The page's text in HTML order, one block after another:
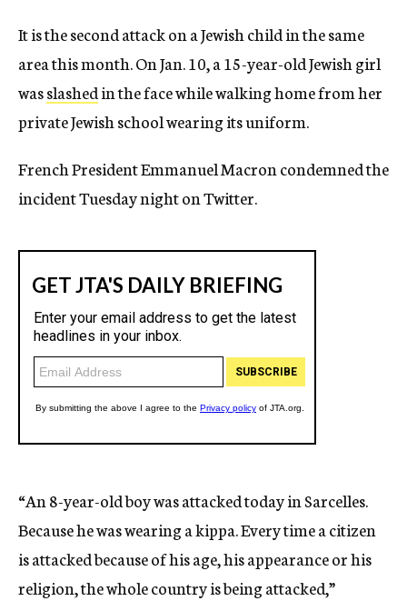
It is the second attack on a Jewish child in the same
area this month. On Jan. 10, a 15-year-old Jewish girl
wasslashedin the face while walking home from her
private Jewish school wearing its uniform.
French President Emmanuel Macron condemned the
incident Tuesday night on Twitter.
“An 8-year-old boy was attacked today in Sarcelles.
Because he was wearing a kippa. Every time a citizen
is attacked because of his age, his appearance or his
religion, the whole country is being attacked,”